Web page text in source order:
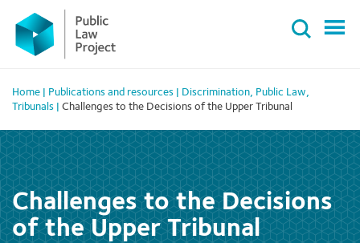
Primary
Menu
content
Home Publications and resources Discrimination, Public Law,
Tribunals
Challenges to the Decisions of the Upper Tribunal
Challenges to the Decisions
of the Upper Tribunal